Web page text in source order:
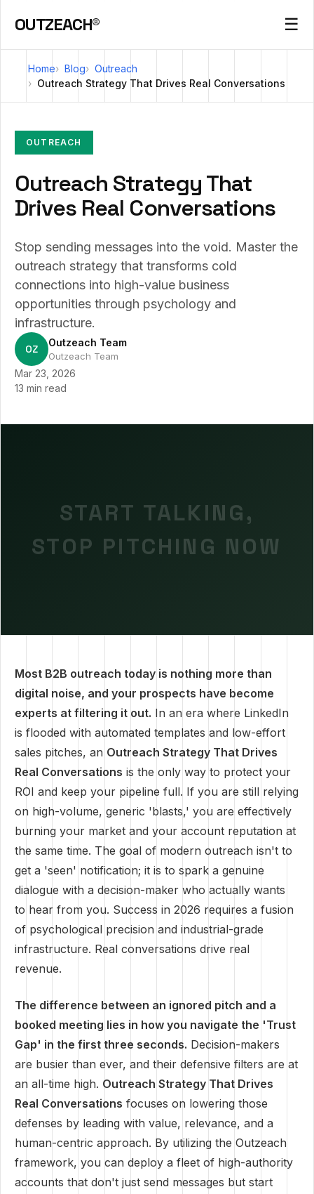
OUTZEACH® ☰
Home Blog
Outreach
Outreach Strategy That Drives Real Conversations
OUTREACH
Outreach Strategy That
Drives Real Conversations
Stop sending messages into the void. Master the
outreach strategy that transforms cold
connections into high-value business
opportunities through psychology and
infrastructure.
OZ Outzeach Team
Outzeach Team
Mar 23, 2026
13 min read
START TALKING,
STOP PITCHING NOW
Most B2B outreach today is nothing more than
digital noise, and your prospects have become
experts at filtering it out. In an era where LinkedIn
is flooded with automated templates and low-effort
sales pitches, an Outreach Strategy That Drives
Real Conversations is the only way to protect your
ROI and keep your pipeline full. If you are still relying
on high-volume, generic 'blasts,' you are effectively
burning your market and your account reputation at
the same time. The goal of modern outreach isn't to
get a 'seen' notification; it is to spark a genuine
dialogue with a decision-maker who actually wants
to hear from you. Success in 2026 requires a fusion
of psychological precision and industrial-grade
infrastructure. Real conversations drive real
revenue.
The difference between an ignored pitch and a
booked meeting lies in how you navigate the 'Trust
Gap' in the first three seconds. Decision-makers
are busier than ever, and their defensive filters are at
an all-time high. Outreach Strategy That Drives
Real Conversations focuses on lowering those
defenses by leading with value, relevance, and a
human-centric approach. By utilizing the Outzeach
framework, you can deploy a fleet of high-authority
accounts that don't just send messages but start